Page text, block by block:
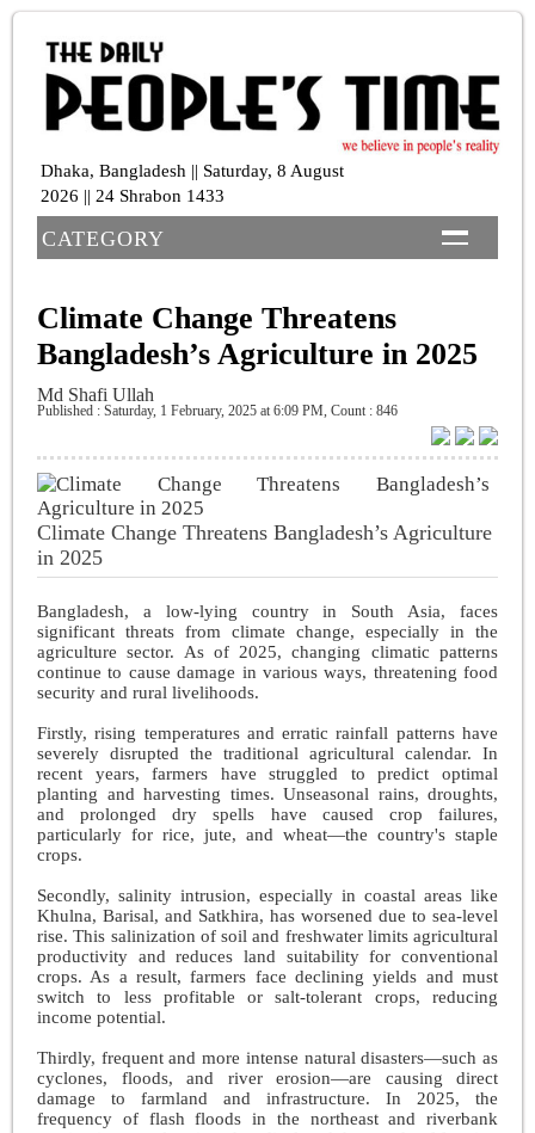
Dhaka, Bangladesh || Saturday, 8 August
2026 || 24 Shrabon 1433
CATEGORY
Climate Change Threatens
Bangladesh’s Agriculture in 2025
Md Shafi Ullah
Published : Saturday, 1 February, 2025 at 6:09 PM, Count : 846
Climate Change Threatens Bangladesh’s Agriculture
in 2025
Bangladesh, a low-lying country in South Asia, faces
significant threats from climate change, especially in the
agriculture sector. As of 2025, changing climatic patterns
continue to cause damage in various ways, threatening food
security and rural livelihoods.
Firstly, rising temperatures and erratic rainfall patterns have
severely disrupted the traditional agricultural calendar. In
recent years, farmers have struggled to predict optimal
planting and harvesting times. Unseasonal rains, droughts,
and prolonged dry spells have caused crop failures,
particularly for rice, jute, and wheat—the country's staple
crops.
Secondly, salinity intrusion, especially in coastal areas like
Khulna, Barisal, and Satkhira, has worsened due to sea-level
rise. This salinization of soil and freshwater limits agricultural
productivity and reduces land suitability for conventional
crops. As a result, farmers face declining yields and must
switch to less profitable or salt-tolerant crops, reducing
income potential.
Thirdly, frequent and more intense natural disasters—such as
cyclones, floods, and river erosion—are causing direct
damage to farmland and infrastructure. In 2025, the
frequency of flash floods in the northeast and riverbank